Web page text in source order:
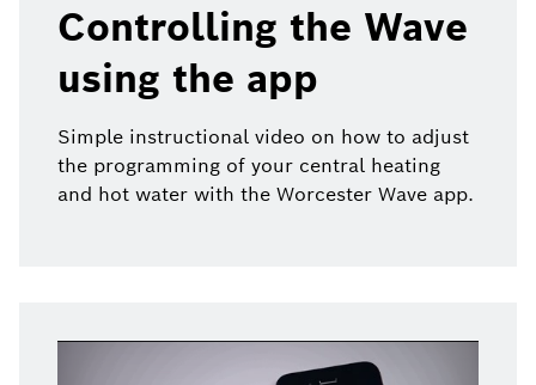
Controlling the Wave
using the app
Simple instructional video on how to adjust
the programming of your central heating
and hot water with the Worcester Wave app.